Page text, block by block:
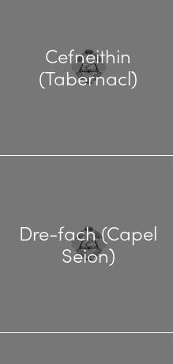
Cefneithin
(Tabernacl)
Dre-fach (Capel
Seion)